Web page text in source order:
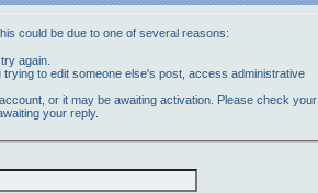
could be due to one of several reasons:
again.
to edit someone else's post, access administrative
or it may be awaiting activation. Please check your
your reply.